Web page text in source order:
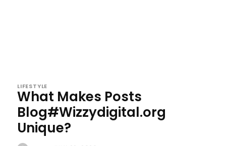
LIFESTYLE
What Makes Posts
Blog#Wizzydigital.org
Unique?